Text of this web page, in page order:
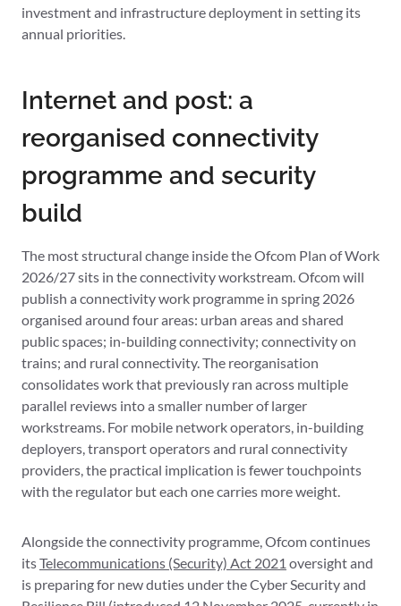
investment and infrastructure deployment in setting its
annual priorities.
Internet and post: a
reorganised connectivity
programme and security
build
The most structural change inside the Ofcom Plan of Work
2026/27 sits in the connectivity workstream. Ofcom will
publish a connectivity work programme in spring 2026
organised around four areas: urban areas and shared
public spaces; in-building connectivity; connectivity on
trains; and rural connectivity. The reorganisation
consolidates work that previously ran across multiple
parallel reviews into a smaller number of larger
workstreams. For mobile network operators, in-building
deployers, transport operators and rural connectivity
providers, the practical implication is fewer touchpoints
with the regulator but each one carries more weight.
Alongside the connectivity programme, Ofcom continues
itsTelecommunications (Security) Act 2021 oversight and
is preparing for new duties under the Cyber Security and